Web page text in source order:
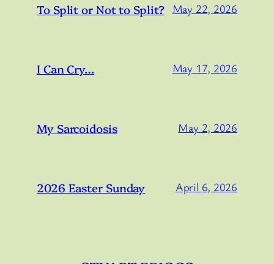
To Split or Not to Split? May 22, 2026
I Can Cry… May 17, 2026
My Sarcoidosis May 2, 2026
2026 Easter Sunday April 6, 2026